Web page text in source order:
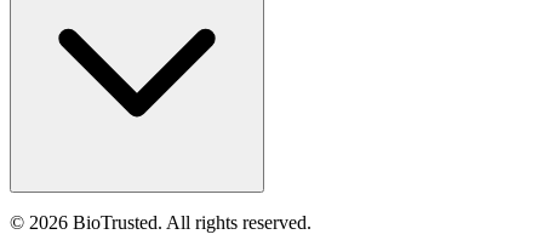
© 2026 BioTrusted. All rights reserved.